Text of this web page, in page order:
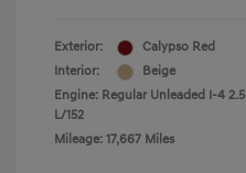
Exterior:
Calypso Red
Interior:
Beige
Engine: Regular Unleaded I-4 2.5
L/152
Mileage: 17,667 Miles